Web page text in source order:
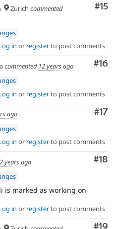
#15
Zurich commented
in or registerto post comments
#16
commented 12 years ago
in or registerto post comments
#17
ago
in or registerto post comments
#18
years ago
is marked as working on
in or registerto post comments